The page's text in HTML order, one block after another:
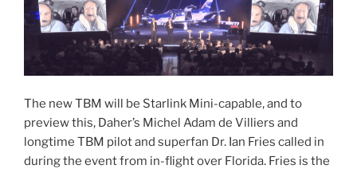
The new TBM will be Starlink Mini-capable, and to
preview this, Daher’s Michel Adam de Villiers and
longtime TBM pilot and superfan Dr. Ian Fries called in
during the event from in-flight over Florida. Fries is the